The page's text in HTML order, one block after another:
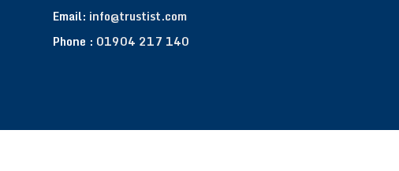
Email: info@trustist.com
Phone : 01904 217 140